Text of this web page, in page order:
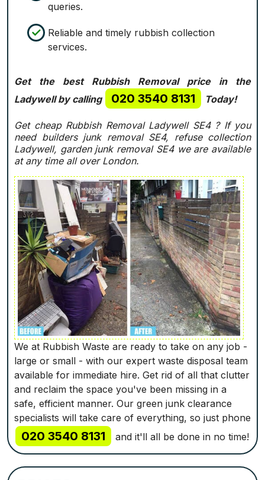
queries.
Reliable and timely rubbish collection
services.
Get the best Rubbish Removal price in the
Ladywell by calling
020 3540 8131 Today!
Get cheap Rubbish Removal Ladywell SE4 ? If you
need builders junk removal SE4, refuse collection
Ladywell, garden junk removal SE4 we are available
at any time all over London.
We at Rubbish Waste are ready to take on any job -
large or small - with our expert waste disposal team
available for immediate hire. Get rid of all that clutter
and reclaim the space you've been missing in a
safe, efficient manner. Our green junk clearance
specialists will take care of everything, so just phone
020 3540 8131 and it'll all be done in no time!